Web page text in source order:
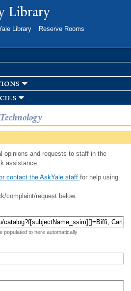
toLibrary
Library
Reserve Rooms
opinions and requests to staff in the
assistance:
contact the AskYale staff for help using
complaint/request below.
populated to here automatically